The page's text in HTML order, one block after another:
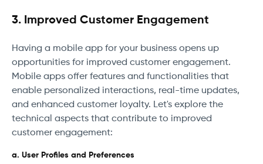
3. Improved Customer Engagement
Having a mobile app for your business opens up
opportunities for improved customer engagement.
Mobile apps offer features and functionalities that
enable personalized interactions, real-time updates,
and enhanced customer loyalty. Let's explore the
technical aspects that contribute to improved
customer engagement:
a. User Profiles and Preferences